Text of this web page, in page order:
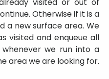
Otherwise if it is a
a new surface area. We
visited and enqueue all
we run into a
area we are looking for.